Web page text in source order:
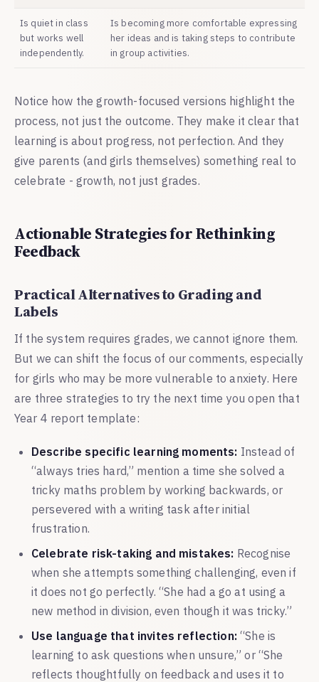
Is quiet in class
but works well
independently.
Is becoming more comfortable expressing
her ideas and is taking steps to contribute
in group activities.
Notice how the growth-focused versions highlight the
process, not just the outcome. They make it clear that
learning is about progress, not perfection. And they
give parents (and girls themselves) something real to
celebrate - growth, not just grades.
Actionable Strategies for Rethinking
Feedback
Practical Alternatives to Grading and
Labels
If the system requires grades, we cannot ignore them.
But we can shift the focus of our comments, especially
for girls who may be more vulnerable to anxiety. Here
are three strategies to try the next time you open that
Year 4 report template:
Describe specific learning moments: Instead of
“always tries hard,” mention a time she solved a
tricky maths problem by working backwards, or
persevered with a writing task after initial
frustration.
Celebrate risk-taking and mistakes: Recognise
when she attempts something challenging, even if
it does not go perfectly. “She had a go at using a
new method in division, even though it was tricky.”
Use language that invites reflection:“She is
learning to ask questions when unsure,” or “She
reflects thoughtfully on feedback and uses it to